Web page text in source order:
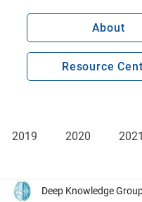
About
Resource
2019 2020 2021
Deep Knowledge